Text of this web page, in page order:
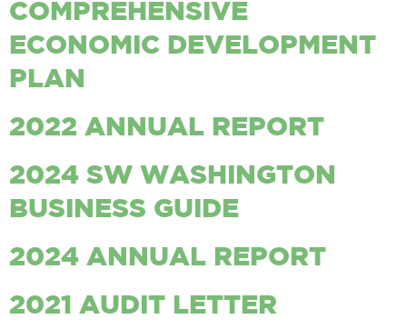
COMPREHENSIVE
ECONOMIC DEVELOPMENT
PLAN
2022 ANNUAL REPORT
2024 SW WASHINGTON
BUSINESS GUIDE
2024 ANNUAL REPORT
2021 AUDIT LETTER